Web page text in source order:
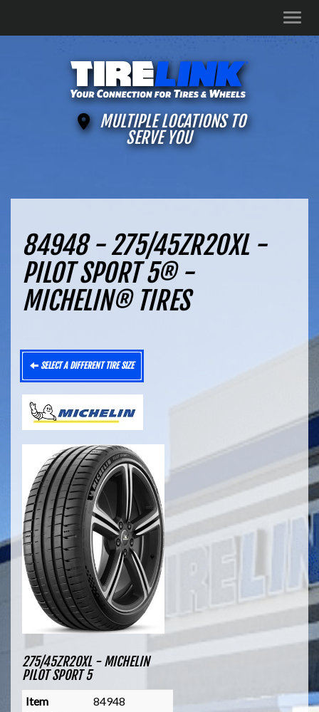
MULTIPLE LOCATIONS TO
SERVE YOU
84948 - 275/45ZR20XL -
PILOT SPORT 5® -
MICHELIN® TIRES
SELECT A DIFFERENT TIRE SIZE
275/45ZR20XL - MICHELIN
PILOT SPORT 5
Item
84948